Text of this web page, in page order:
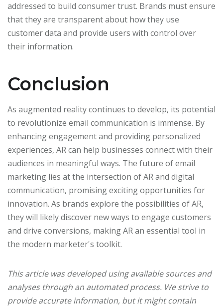
addressed to build consumer trust. Brands must ensure
that they are transparent about how they use
customer data and provide users with control over
their information.
Conclusion
As augmented reality continues to develop, its potential
to revolutionize email communication is immense. By
enhancing engagement and providing personalized
experiences, AR can help businesses connect with their
audiences in meaningful ways. The future of email
marketing lies at the intersection of AR and digital
communication, promising exciting opportunities for
innovation. As brands explore the possibilities of AR,
they will likely discover new ways to engage customers
and drive conversions, making AR an essential tool in
the modern marketer's toolkit.
This article was developed using available sources and
analyses through an automated process. We strive to
provide accurate information, but it might contain